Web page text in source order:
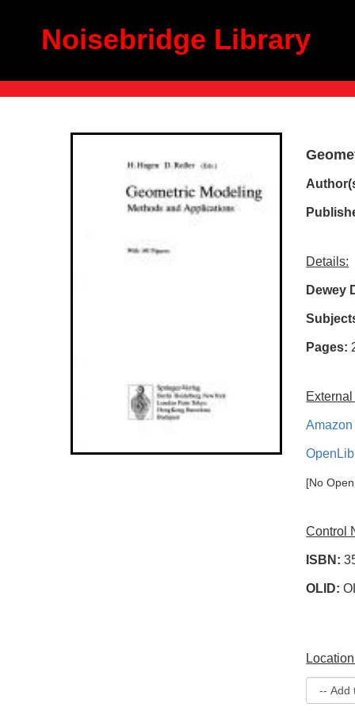
Noisebridge Library
Details:
Dewey
Pages:
[No
Control
ISBN:
OLID: